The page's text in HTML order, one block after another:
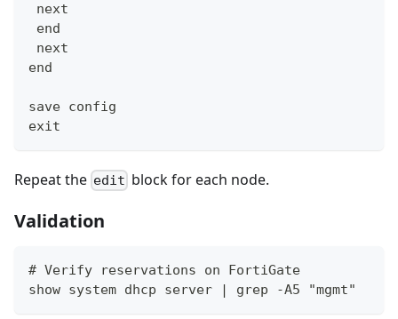
next
end
next
end
save config
exit
Repeat the edit block for each node.
Validation
# Verify reservations on FortiGate
show system dhcp server | grep -A5 "mgmt"